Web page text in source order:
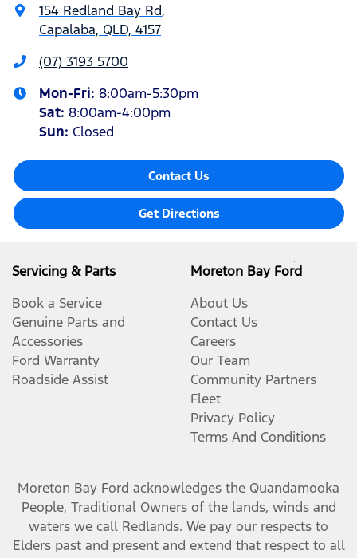
154 Redland Bay Rd,
Capalaba, QLD, 4157
(07) 3193 5700
Mon-Fri: 8:00am-5:30pm
Sat: 8:00am-4:00pm
Sun: Closed
Contact Us
Get Directions
Servicing & Parts
Book a Service
Genuine Parts and
Accessories
Ford Warranty
Roadside Assist
Moreton Bay Ford
About Us
Contact Us
Careers
Our Team
Community Partners
Fleet
Privacy Policy
Terms And Conditions
Moreton Bay Ford acknowledges the Quandamooka
People, Traditional Owners of the lands, winds and
waters we call Redlands. We pay our respects to
Elders past and present and extend that respect to all